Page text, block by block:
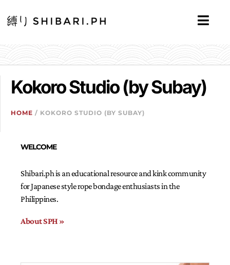
WELCOME
Shibari.ph is an educational resource and kink community
for Japanese style rope bondage enthusiasts in the
Philippines.
About SPH »
Kokoro Studio (by Subay)
HOME / KOKORO STUDIO (BY SUBAY)